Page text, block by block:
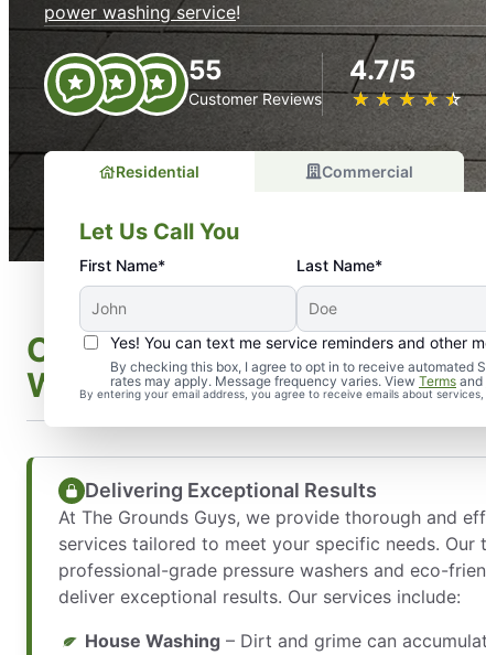
power washing service!
55
Customer Reviews
4.7/5
★ ★ ★ ★ ★
☆ ☆ ☆ ☆ ☆
Residential Commercial
Let Us Call You
First Name* Last Name*
Yes! You can text me service reminders and other
By checking this box, I agree to opt in to receive automated
rates may apply. Message frequency varies. View Terms and
By entering your email address, you agree to receive emails about
Our Comprehensive Power
Washing Services
Delivering Exceptional Results
At The Grounds Guys, we provide thorough and
services tailored to meet your specific needs. Our
professional-grade pressure washers and eco-
deliver exceptional results. Our services include:
House Washing – Dirt and grime can